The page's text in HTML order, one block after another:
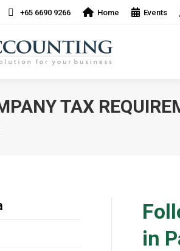
+65 6690 9266 Home Events
TAX
in